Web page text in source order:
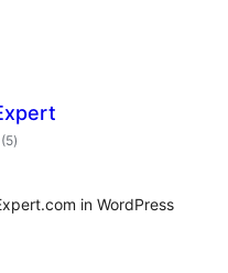
(5total
de
)
in WordPress